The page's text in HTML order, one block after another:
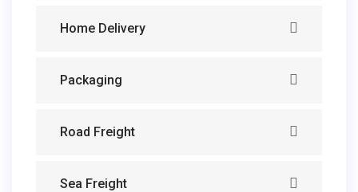
Home Delivery
Packaging
Road Freight
Sea Freight